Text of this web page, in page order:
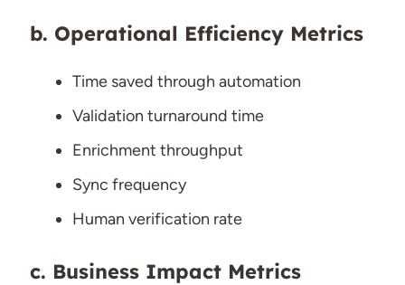
Operational Efficiency Metrics
Time saved through automation
Validation turnaround time
Enrichment throughput
Sync frequency
Human verification rate
Business Impact Metrics